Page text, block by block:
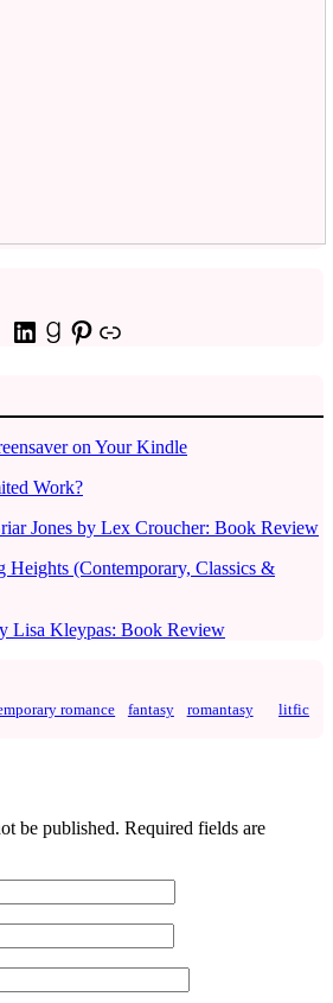
LinkedIn
Goodreads
Pinterest
Link
on Your Kindle
Work?
Jones by Lex Croucher: Book Review
Heights (Contemporary, Classics &
Lisa Kleypas: Book Review
romance fantasy romantasy
litfic
be published. Required fields are